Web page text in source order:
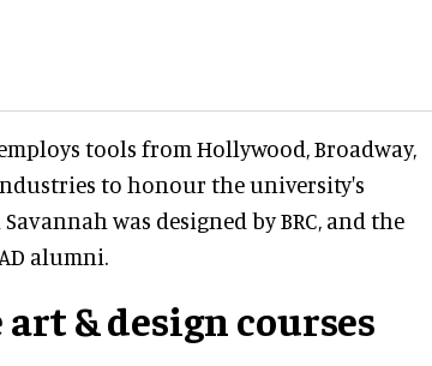
tools from Hollywood, Broadway,
to honour the university's
was designed by BRC, and the
alumni.
& design courses